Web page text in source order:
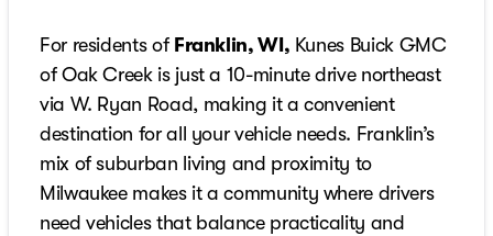
For residents of Franklin, WI, Kunes Buick GMC
of Oak Creek is just a 10-minute drive northeast
via W. Ryan Road, making it a convenient
destination for all your vehicle needs. Franklin’s
mix of suburban living and proximity to
Milwaukee makes it a community where drivers
need vehicles that balance practicality and